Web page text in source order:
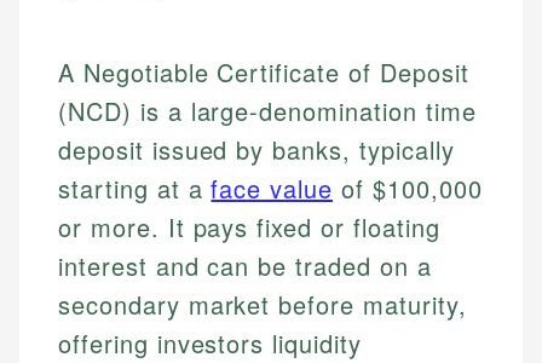
A Negotiable Certificate of Deposit
(NCD) is a large-denomination time
deposit issued by banks, typically
starting at aface value of $100,000
or more. It pays fixed or floating
interest and can be traded on a
secondary market before maturity,
offering investors liquidity